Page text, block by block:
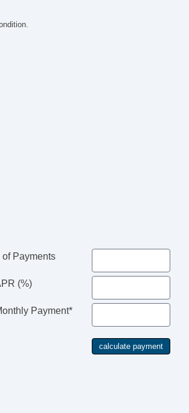
of Payments
(%)
Payment*